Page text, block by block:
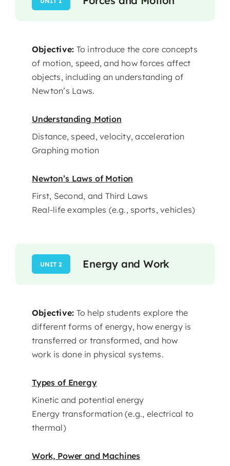
Objective: To introduce the core concepts
of motion, speed, and how forces affect
objects, including an understanding of
Newton’s Laws.
Understanding Motion
Distance, speed, velocity, acceleration
Graphing motion
Newton’s Laws of Motion
First, Second, and Third Laws
Real-life examples (e.g., sports, vehicles)
UNIT 2 Energy and Work
Objective: To help students explore the
different forms of energy, how energy is
transferred or transformed, and how
work is done in physical systems.
Types of Energy
Kinetic and potential energy
Energy transformation (e.g., electrical to
thermal)
Work, Power and Machines